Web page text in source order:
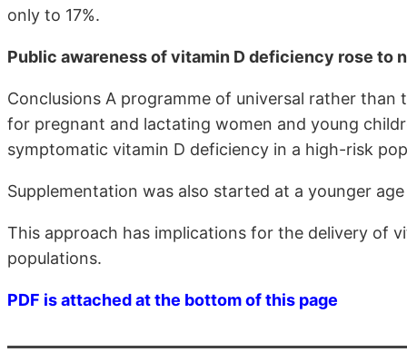
only to 17%.
Public awareness of vitamin D deficiency rose to
Conclusions A programme of universal rather
for pregnant and lactating women and young
symptomatic vitamin D deficiency in a high-risk
Supplementation was also started at a younger
This approach has implications for the delivery of
populations.
PDF is attached at the bottom of this page